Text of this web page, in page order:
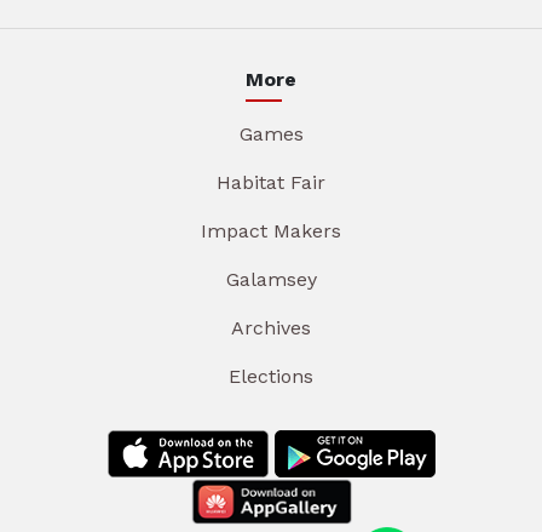
More
Games
Habitat Fair
Impact Makers
Galamsey
Archives
Elections